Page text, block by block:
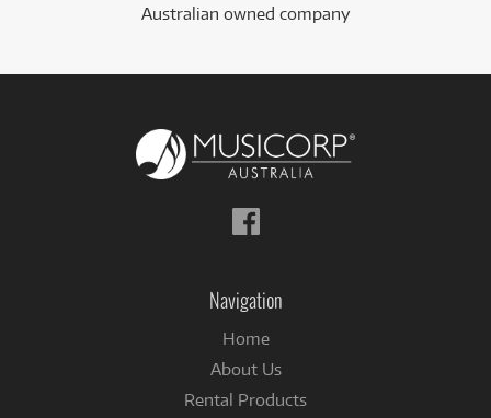
Australian owned company
Follow
us
Navigation
Home
About Us
Rental Products